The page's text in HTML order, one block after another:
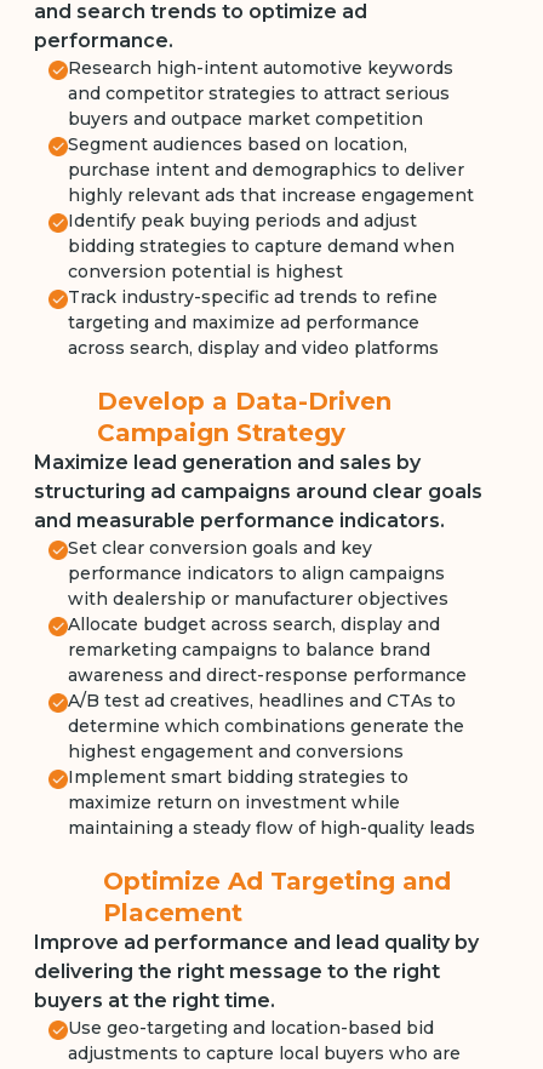
and search trends to optimize ad
performance.
Research high-intent automotive keywords
and competitor strategies to attract serious
buyers and outpace market competition
Segment audiences based on location,
purchase intent and demographics to deliver
highly relevant ads that increase engagement
Identify peak buying periods and adjust
bidding strategies to capture demand when
conversion potential is highest
Track industry-specific ad trends to refine
targeting and maximize ad performance
across search, display and video platforms
Develop a Data-Driven
Campaign Strategy
Maximize lead generation and sales by
structuring ad campaigns around clear goals
and measurable performance indicators.
Set clear conversion goals and key
performance indicators to align campaigns
with dealership or manufacturer objectives
Allocate budget across search, display and
remarketing campaigns to balance brand
awareness and direct-response performance
A/B test ad creatives, headlines and CTAs to
determine which combinations generate the
highest engagement and conversions
Implement smart bidding strategies to
maximize return on investment while
maintaining a steady flow of high-quality leads
Optimize Ad Targeting and
Placement
Improve ad performance and lead quality by
delivering the right message to the right
buyers at the right time.
Use geo-targeting and location-based bid
adjustments to capture local buyers who are